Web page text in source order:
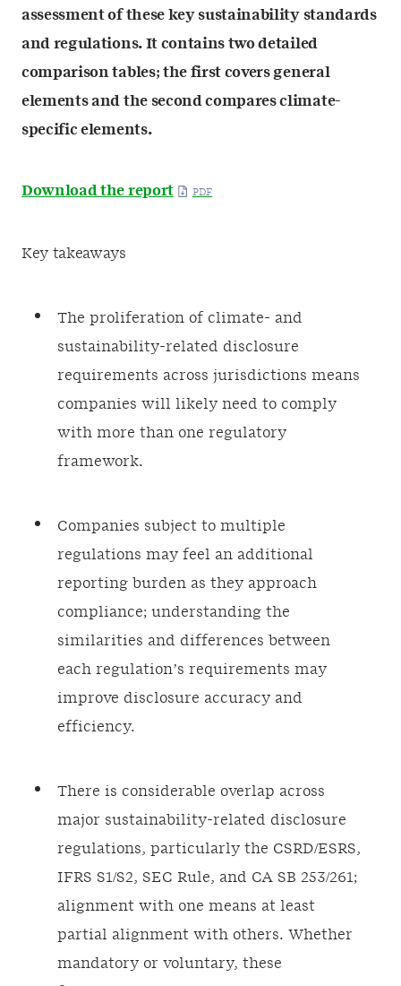
assessment of these key sustainability standards
and regulations. It contains two detailed
comparison tables; the first covers general
elements and the second compares climate-
specific elements.
Download the report
Key takeaways
The proliferation of climate- and
sustainability-related disclosure
requirements across jurisdictions means
companies will likely need to comply
with more than one regulatory
framework.
Companies subject to multiple
regulations may feel an additional
reporting burden as they approach
compliance; understanding the
similarities and differences between
each regulation’s requirements may
improve disclosure accuracy and
efficiency.
There is considerable overlap across
major sustainability-related disclosure
regulations, particularly the CSRD/ESRS,
IFRS S1/S2, SEC Rule, and CA SB 253/261;
alignment with one means at least
partial alignment with others. Whether
mandatory or voluntary, these